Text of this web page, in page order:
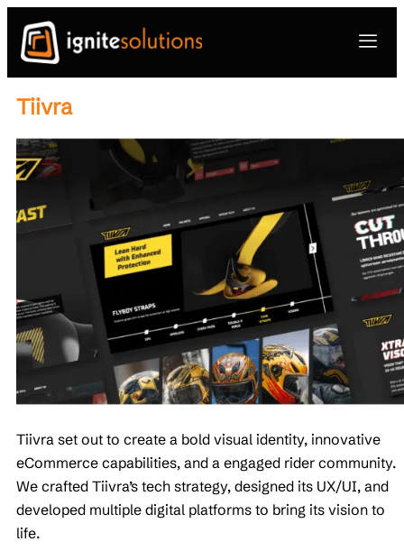
Tiivra
Tiivra set out to create a bold visual identity, innovative
eCommerce capabilities, and a engaged rider community.
We crafted Tiivra’s tech strategy, designed its UX/UI, and
developed multiple digital platforms to bring its vision to
life.